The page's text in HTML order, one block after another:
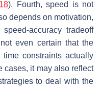
). Fourth, speed is not
depends on motivation,
accuracy tradeoff
even certain that the
constraints actually
cases, it may also reflect
to deal with the